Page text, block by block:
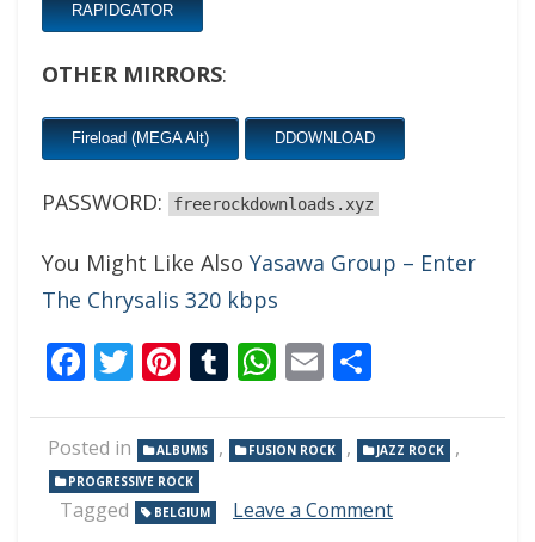
RAPIDGATOR
OTHER MIRRORS:
Fireload (MEGA Alt) DDOWNLOAD
PASSWORD: freerockdownloads.xyz
You Might Like Also Yasawa Group – Enter
The Chrysalis 320 kbps
Facebook
Twitter
Pinterest
Tumblr
WhatsApp
Email
Posted in ALBUMS , FUSION ROCK , JAZZ ROCK ,
PROGRESSIVE ROCK
Tagged BELGIUM Leave a Commenton